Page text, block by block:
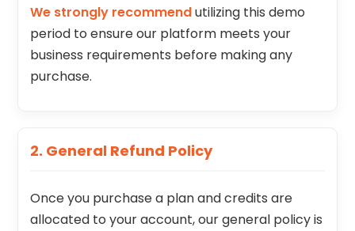
We strongly recommendutilizing this demo
period to ensure our platform meets your
business requirements before making any
purchase.
2. General Refund Policy
Once you purchase a plan and credits are
allocated to your account, our general policy is